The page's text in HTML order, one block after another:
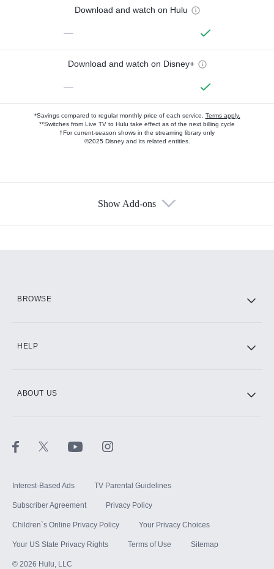
Download and watch on Hulu
—
Download and watch on Disney+
—
*Savings compared to regular monthly price of each service. Terms apply.
**Switches from Live TV to Hulu take effect as of the next billing cycle
†For current-season shows in the streaming library only
©2025 Disney and its related entities.
Show Add-ons
BROWSE
HELP
ABOUT US
Interest-Based Ads TV Parental Guidelines
Subscriber Agreement Privacy Policy
Children`s Online Privacy Policy Your Privacy Choices
Your US State Privacy Rights Terms of Use Sitemap
© 2026 Hulu, LLC